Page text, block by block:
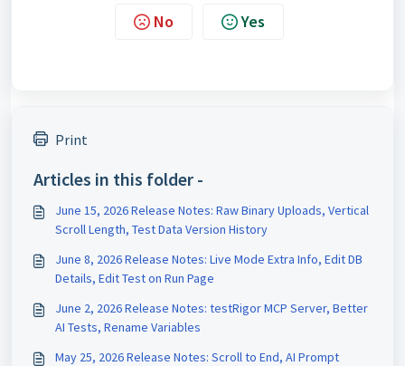
No Yes
Print
Articles in this folder -
June 15, 2026 Release Notes: Raw Binary Uploads, Vertical
Scroll Length, Test Data Version History
June 8, 2026 Release Notes: Live Mode Extra Info, Edit DB
Details, Edit Test on Run Page
June 2, 2026 Release Notes: testRigor MCP Server, Better
AI Tests, Rename Variables
May 25, 2026 Release Notes: Scroll to End, AI Prompt